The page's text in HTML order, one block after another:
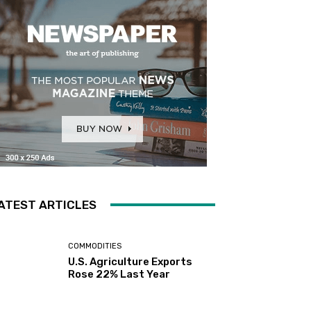
ARTICLES
COMMODITIES
U.S. Agriculture Exports
Rose 22% Last Year